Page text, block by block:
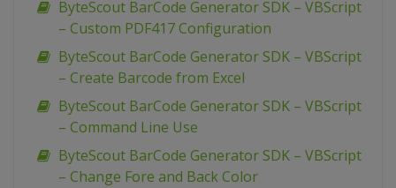
ByteScout BarCode Generator SDK – VBScript
– Custom PDF417 Configuration
ByteScout BarCode Generator SDK – VBScript
– Create Barcode from Excel
ByteScout BarCode Generator SDK – VBScript
– Command Line Use
ByteScout BarCode Generator SDK – VBScript
– Change Fore and Back Color